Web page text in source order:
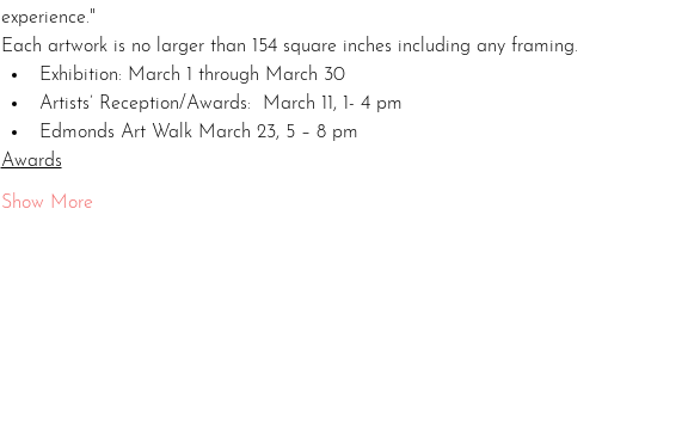
experience."
Each artwork is no larger than 154 square inches including any framing.
Exhibition: March 1 through March 30
Artists’ Reception/Awards:  March 11, 1- 4 pm
Edmonds Art Walk March 23, 5 – 8 pm
Awards
Show More